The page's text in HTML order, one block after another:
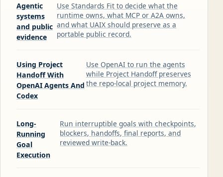
Agentic
systems
and public
evidence
Use Standards Fit to decide what the
runtime owns, what MCP or A2A owns,
and what UAIX should preserve as a
portable public record.
Using Project
Handoff With
OpenAI Agents And
Codex
Use OpenAI to run the agents
while Project Handoff preserves
the repo-local project memory.
Long-
Running
Goal
Execution
Run interruptible goals with checkpoints,
blockers, handoffs, final reports, and
reviewed write-back.